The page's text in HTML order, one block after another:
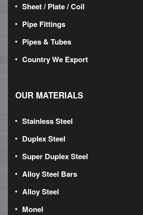
Sheet / Plate / Coil
Pipe Fittings
Pipes & Tubes
Country We Export
OUR MATERIALS
Stainless Steel
Duplex Steel
Super Duplex Steel
Alloy Steel Bars
Alloy Steel
Monel